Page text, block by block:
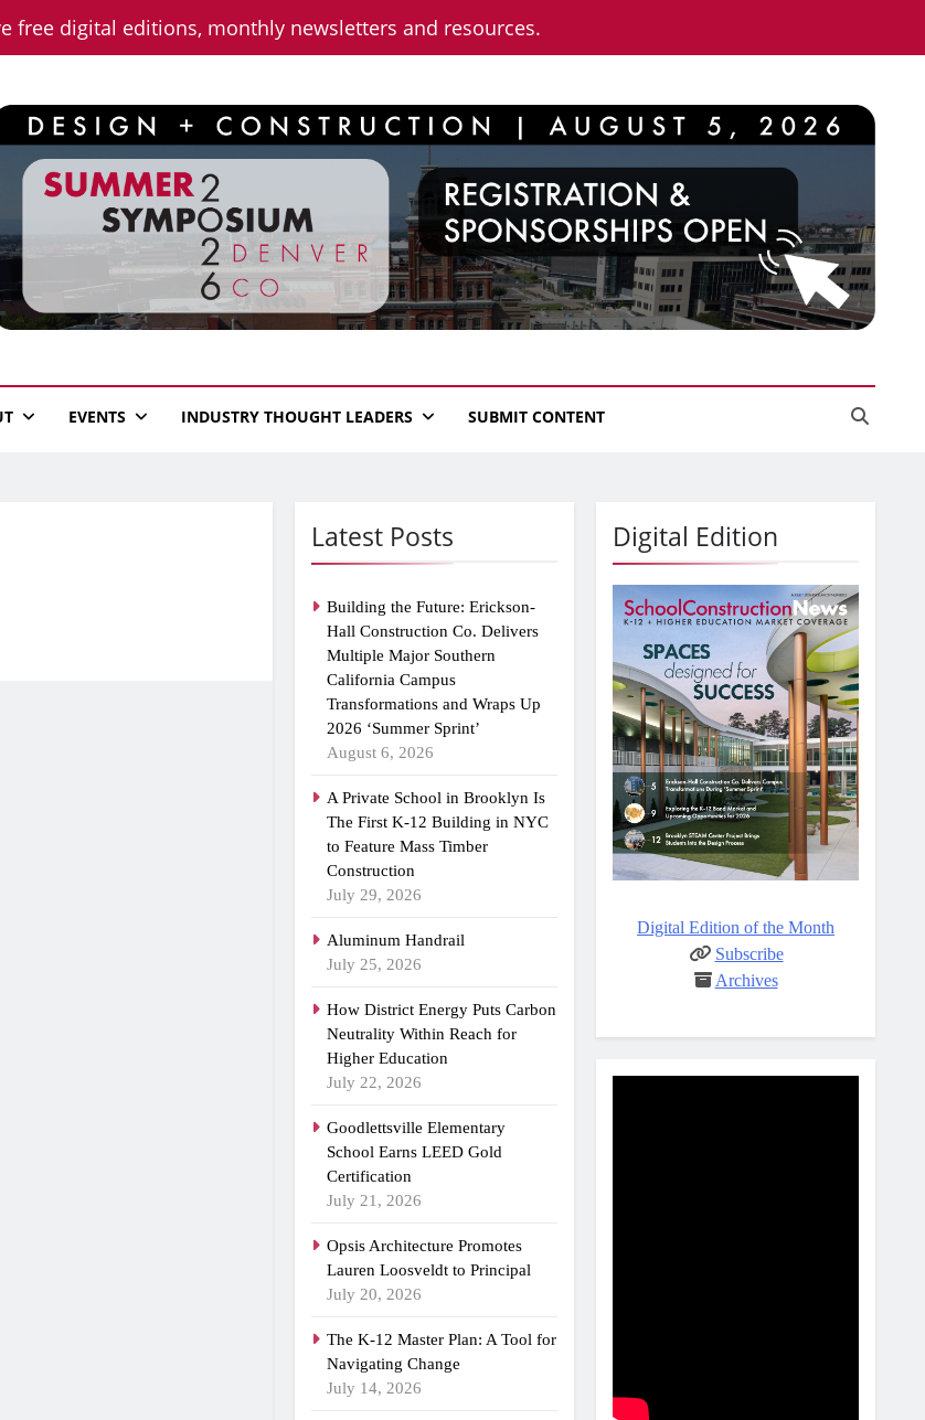
free digital editions, monthly newsletters and resources.
EVENTS INDUSTRY THOUGHT LEADERS SUBMIT CONTENT
Latest Posts
Building the Future: Erickson-
Hall Construction Co. Delivers
Multiple Major Southern
California Campus
Transformations and Wraps Up
2026 ‘Summer Sprint’
August 6, 2026
A Private School in Brooklyn Is
The First K-12 Building in NYC
to Feature Mass Timber
Construction
July 29, 2026
Aluminum Handrail
July 25, 2026
How District Energy Puts Carbon
Neutrality Within Reach for
Higher Education
July 22, 2026
Goodlettsville Elementary
School Earns LEED Gold
Certification
July 21, 2026
Opsis Architecture Promotes
Lauren Loosveldt to Principal
July 20, 2026
The K-12 Master Plan: A Tool for
Navigating Change
July 14, 2026
Digital Edition
Digital Edition of the Month
Subscribe
Archives